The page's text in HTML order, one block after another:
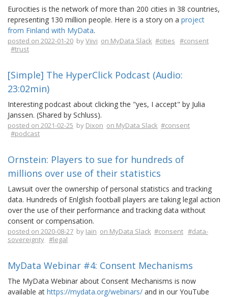
Eurocities is the network of more than 200 cities in 38 countries,
representing 130 million people. Here is a story on a project
from Finland with MyData.
posted on 2022-01-20 byViivi on MyData Slack #cities #consent
#trust
[Simple] The HyperClick Podcast (Audio:
23:02min)
Interesting podcast about clicking the "yes, I accept" by Julia
Janssen. (Shared by Schluss).
posted on 2021-02-25 by Dixon on MyData Slack #consent
#podcast
Ornstein: Players to sue for hundreds of
millions over use of their statistics
Lawsuit over the ownership of personal statistics and tracking
data. Hundreds of Enlglish football players are taking legal action
over the use of their performance and tracking data without
consent or compensation.
posted on 2020-08-27 by Iain on MyData Slack #consent #data-
sovereignty #legal
MyData Webinar #4: Consent Mechanisms
The MyData Webinar about Consent Mechanisms is now
available at https://mydata.org/webinars/ and in our YouTube